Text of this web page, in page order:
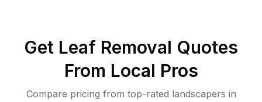
Get Leaf Removal Quotes
From Local Pros
Compare pricing from top-rated landscapers in